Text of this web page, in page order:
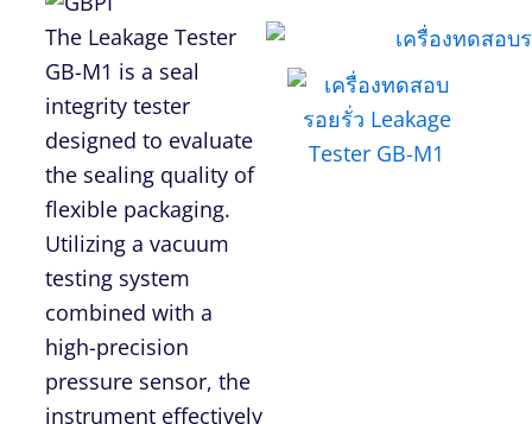
The Leakage Tester
GB-M1 is a seal
integrity tester
designed to evaluate
the sealing quality of
flexible packaging.
Utilizing a vacuum
testing system
combined with a
high-precision
pressure sensor, the
instrument effectively